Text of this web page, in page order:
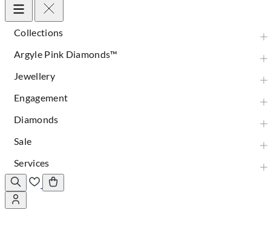
Collections
Argyle Pink Diamonds™
Jewellery
Engagement
Diamonds
Sale
Services